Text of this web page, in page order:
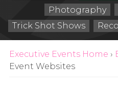
Photography
Trick Shot Shows
Executive Events Home ›
Event Websites